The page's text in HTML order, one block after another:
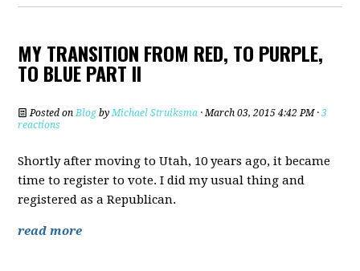
MY TRANSITION FROM RED, TO PURPLE,
TO BLUE PART II
Posted onBlog byMichael Struiksma · March 03, 2015 4:42 PM ·3
reactions
Shortly after moving to Utah, 10 years ago, it became
time to register to vote. I did my usual thing and
registered as a Republican.
read more